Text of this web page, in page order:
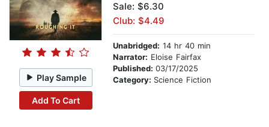
Play Sample
Add To Cart
Sale: $6.30
Club: $4.49
Unabridged: 14 hr 40 min
Narrator: Eloise Fairfax
Published: 03/17/2025
Category: Science Fiction